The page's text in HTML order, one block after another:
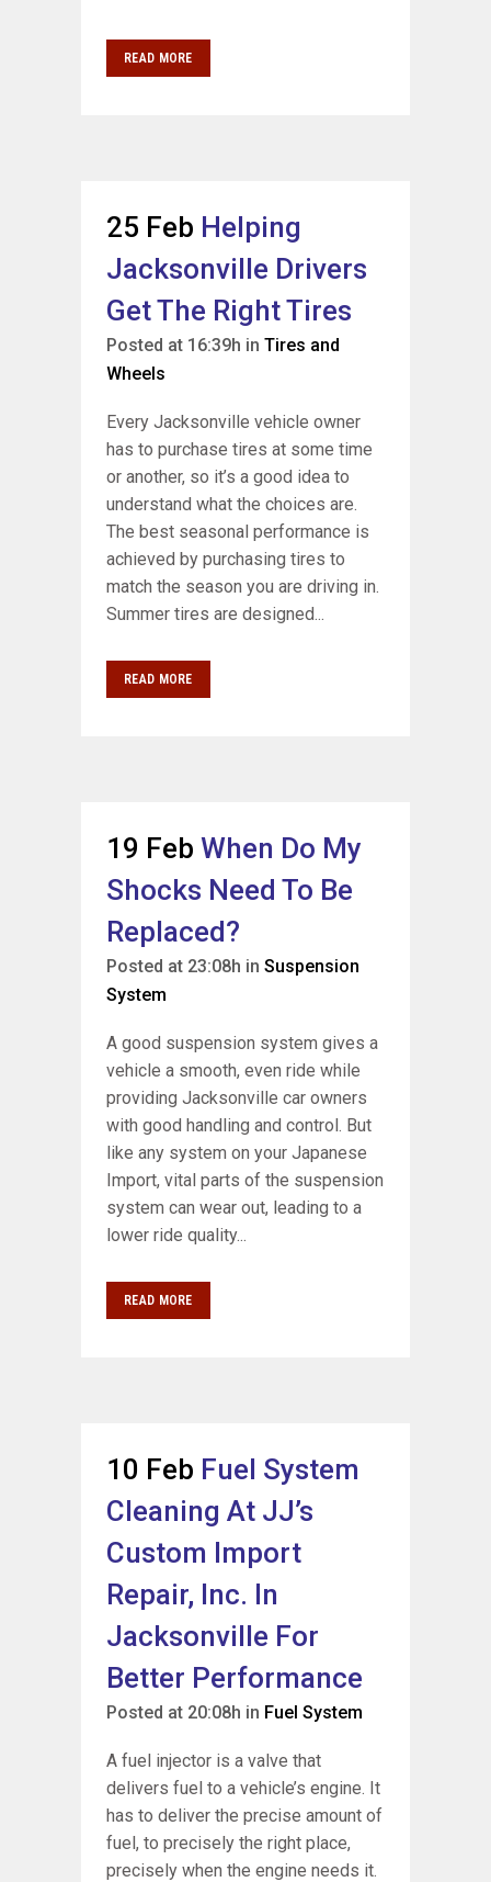
READ MORE
25 Feb Helping
Jacksonville Drivers
Get The Right Tires
Posted at 16:39h in Tires and
Wheels
Every Jacksonville vehicle owner
has to purchase tires at some time
or another, so it’s a good idea to
understand what the choices are.
The best seasonal performance is
achieved by purchasing tires to
match the season you are driving in.
Summer tires are designed...
READ MORE
19 Feb When Do My
Shocks Need To Be
Replaced?
Posted at 23:08h in Suspension
System
A good suspension system gives a
vehicle a smooth, even ride while
providing Jacksonville car owners
with good handling and control. But
like any system on your Japanese
Import, vital parts of the suspension
system can wear out, leading to a
lower ride quality...
READ MORE
10 Feb Fuel System
Cleaning At JJ’s
Custom Import
Repair, Inc. In
Jacksonville For
Better Performance
Posted at 20:08h in Fuel System
A fuel injector is a valve that
delivers fuel to a vehicle’s engine. It
has to deliver the precise amount of
fuel, to precisely the right place,
precisely when the engine needs it.